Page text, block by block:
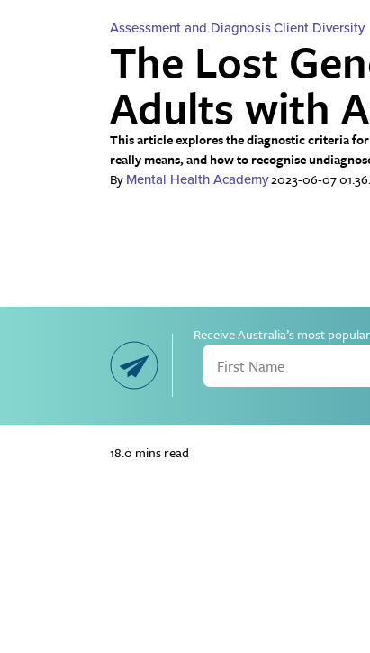
Assessment and DiagnosisClient Diversity
The Lost
Adults with
This article explores the diagnostic criteria
really means, and how to recognise
By Mental Health Academy2023-06-07
Receive Australia’s most
18.0 mins read